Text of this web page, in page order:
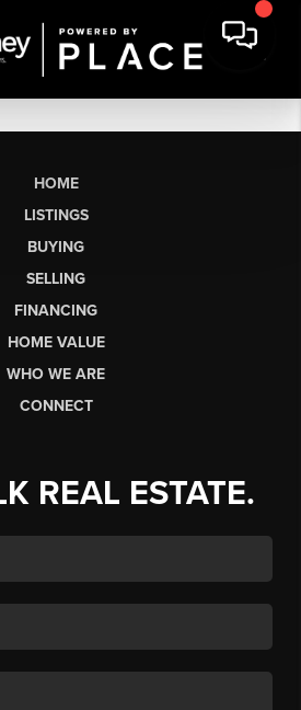
HOME
LISTINGS
BUYING
SELLING
FINANCING
HOME VALUE
WHO WE ARE
CONNECT
REAL ESTATE.